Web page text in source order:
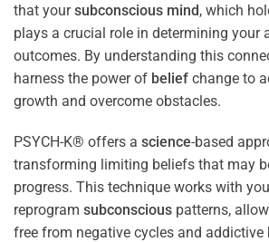
that yoursubconscious mind, which
plays a crucial role in determining your
outcomes. By understanding this
harness the power of belief change to
growth and overcome obstacles.
PSYCH-K® offers a science-based
transforming limiting beliefs that may
progress. This technique works with
reprogram subconscious patterns,
free from negative cycles and addictive